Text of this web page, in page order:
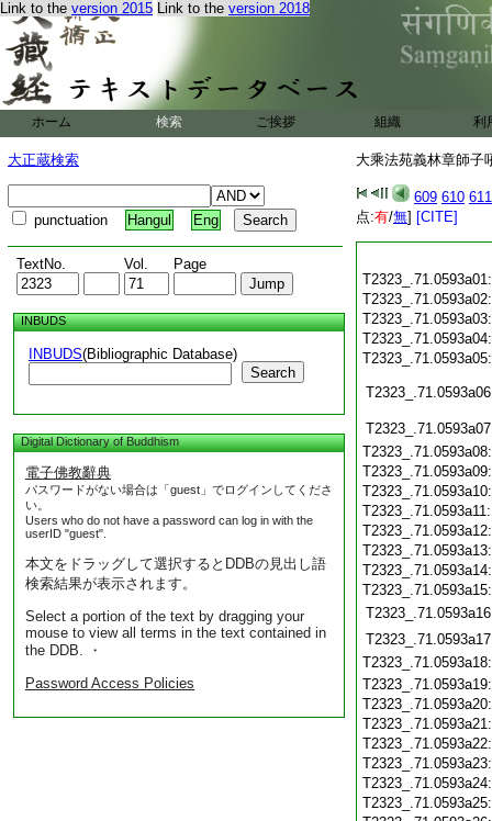
Link to the version 2015 Link to the version 2018
ホーム 検索 ご挨拶 組織 利
大正蔵検索
punctuation Hangul Eng
TextNo. Vol. Page
INBUDS
INBUDS(Bibliographic Database)
Search
Digital Dictionary of Buddhism
電子佛教辭典
パスワードがない場合は「guest」でログインしてくださ
い。
Users who do not have a password can log in with the
userID "guest".
本文をドラッグして選択するとDDBの見出し語
検索結果が表示されます。
Select a portion of the text by dragging your
mouse to view all terms in the text contained in
the DDB. ・
Password Access Policies
大乘法苑義林章師子
609 610 611
点:有/無] [CITE]